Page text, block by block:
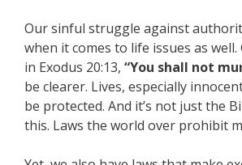
Our sinful struggle against
when it comes to life issues as well.
in Exodus 20:13, “You shall not
be clearer. Lives, especially
be protected. And it’s not just the
this. Laws the world over prohibit